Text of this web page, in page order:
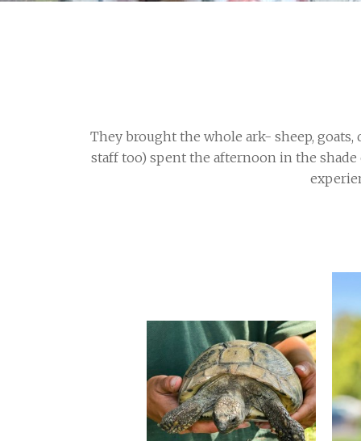
They brought the whole ark- sheep, goats,
staff too) spent the afternoon in the